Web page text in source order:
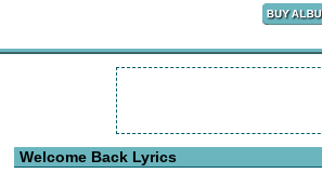
Welcome Back Lyrics